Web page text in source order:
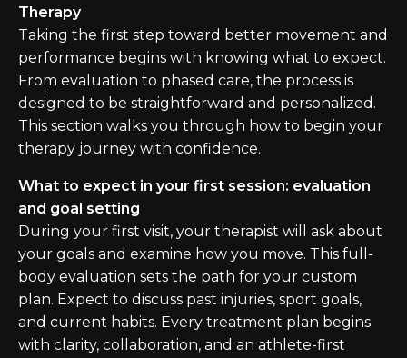
Therapy
Taking the first step toward better movement and
performance begins with knowing what to expect.
From evaluation to phased care, the process is
designed to be straightforward and personalized.
This section walks you through how to begin your
therapy journey with confidence.
What to expect in your first session: evaluation
and goal setting
During your first visit, your therapist will ask about
your goals and examine how you move. This full-
body evaluation sets the path for your custom
plan. Expect to discuss past injuries, sport goals,
and current habits. Every treatment plan begins
with clarity, collaboration, and an athlete-first